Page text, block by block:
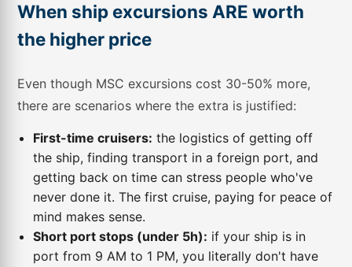
When ship excursions ARE worth
the higher price
Even though MSC excursions cost 30-50% more,
there are scenarios where the extra is justified:
First-time cruisers: the logistics of getting off
the ship, finding transport in a foreign port, and
getting back on time can stress people who've
never done it. The first cruise, paying for peace of
mind makes sense.
Short port stops (under 5h): if your ship is in
port from 9 AM to 1 PM, you literally don't have